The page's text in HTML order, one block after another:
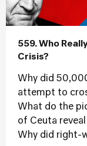
559. Who
Crisis?
Why did
attempt to
What do the
of Ceuta
Why did right-